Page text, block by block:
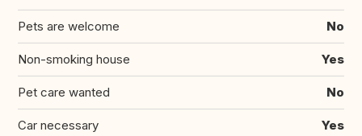
Pets are welcome No
Non-smoking house Yes
Pet care wanted No
Car necessary Yes